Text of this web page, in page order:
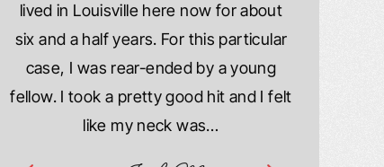
lived in Louisville here now for about
six and a half years. For this particular
case, I was rear-ended by a young
fellow. I took a pretty good hit and I felt
like my neck was…